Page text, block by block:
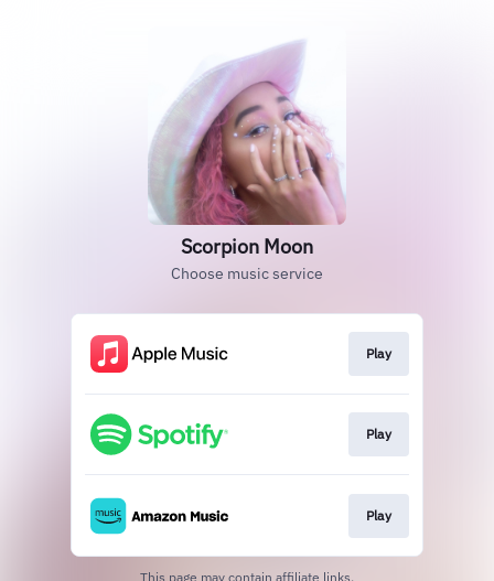
Scorpion Moon
Choose music service
Play
Play
Play
This page may contain affiliate links.